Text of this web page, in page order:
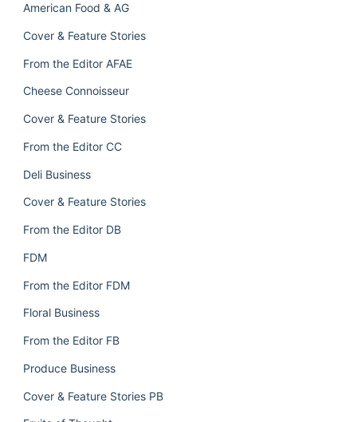
American Food & AG
Cover & Feature Stories
From the Editor AFAE
Cheese Connoisseur
Cover & Feature Stories
From the Editor CC
Deli Business
Cover & Feature Stories
From the Editor DB
FDM
From the Editor FDM
Floral Business
From the Editor FB
Produce Business
Cover & Feature Stories PB